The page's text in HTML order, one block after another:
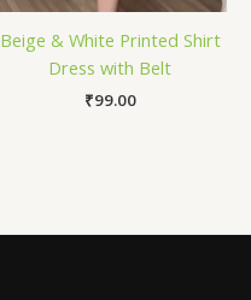
Beige & White Printed Shirt
Dress with Belt
₹99.00